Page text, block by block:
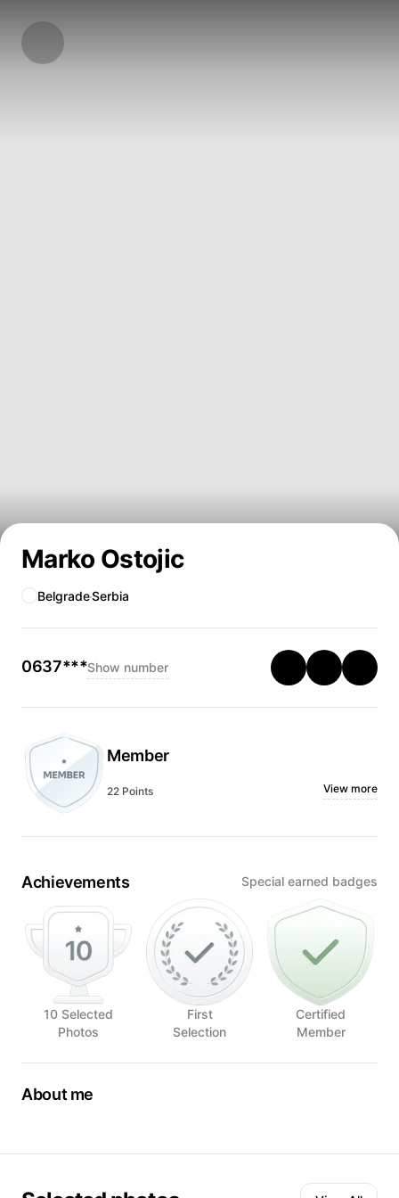
Marko Ostojic
BelgradeSerbia
0637***Show number
Member
22 Points View more
Achievements Special earned badges
10 Selected
Photos
First
Selection
Certified
Member
About me
be enjoyed, not as a simple need that we have every day, I